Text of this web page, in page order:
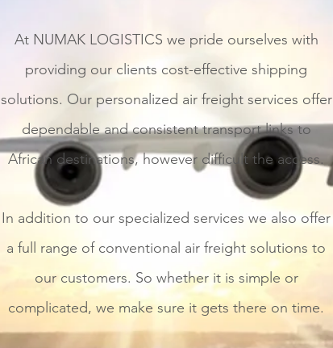
At NUMAK LOGISTICS we pride ourselves with
providing our clients cost-effective shipping
solutions. Our personalized air freight services offer
dependable and consistent transport links to
African destinations, however difficult the access.
In addition to our specialized services we also offer
a full range of conventional air freight solutions to
our customers. So whether it is simple or
complicated, we make sure it gets there on time.